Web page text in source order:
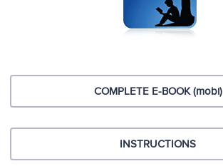
COMPLETE E-BOOK (mobi)
INSTRUCTIONS